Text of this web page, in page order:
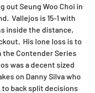
out Seung Woo Choi in
Vallejos is 15-1 with
inside the distance,
His lone loss is to
the Contender Series
was a decent sized
on Danny Silva who
to back split decisions